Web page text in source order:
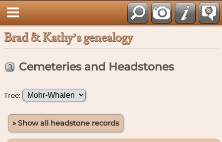
Brad & Kathy’s genealogy
Cemeteries and Headstones
Tree:
» Show all headstone records